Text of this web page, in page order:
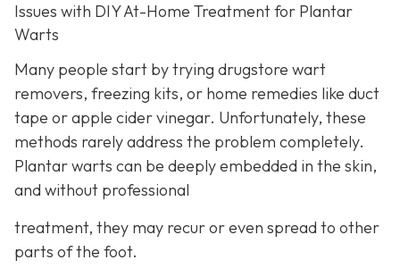
Issues with DIY At-Home Treatment for Plantar
Warts
Many people start by trying drugstore wart
removers, freezing kits, or home remedies like duct
tape or apple cider vinegar. Unfortunately, these
methods rarely address the problem completely.
Plantar warts can be deeply embedded in the skin,
and without professional
treatment, they may recur or even spread to other
parts of the foot.